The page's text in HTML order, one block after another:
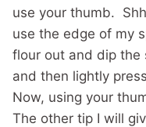
use your thumb.
use the edge of my
flour out and dip the
and then lightly
Now, using your
The other tip I will